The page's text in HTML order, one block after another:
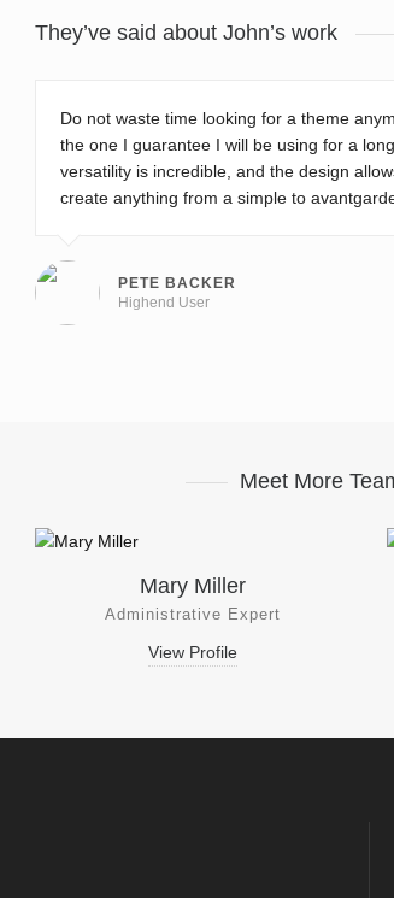
They’ve said about John’s work
Do not waste time looking for a theme
the one I guarantee I will be using for a
versatility is incredible, and the design
create anything from a simple to
PETE BACKER
Highend User
Meet More
Mary Miller
Administrative Expert
View Profile